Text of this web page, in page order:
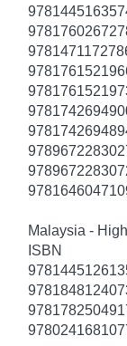
Malaysia -
ISBN